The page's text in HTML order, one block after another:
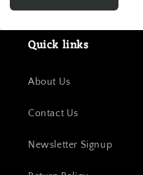
Quick links
About Us
Contact Us
Newsletter Signup